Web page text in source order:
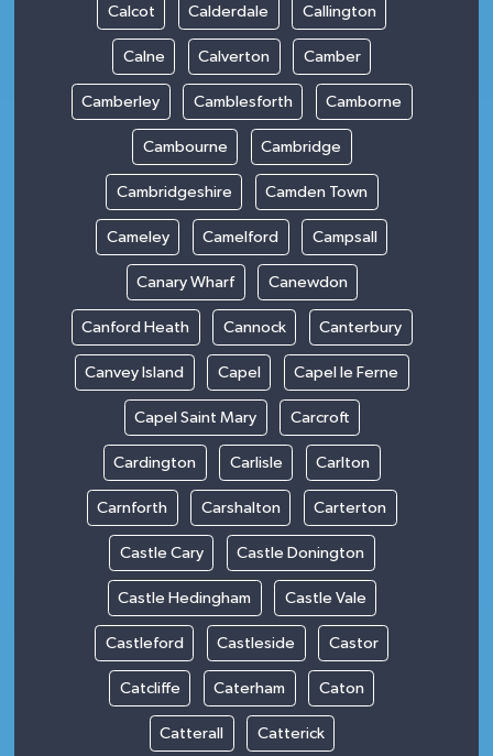
Calcot Calderdale Callington
Calne Calverton Camber
Camberley Camblesforth Camborne
Cambourne Cambridge
Cambridgeshire Camden Town
Cameley Camelford Campsall
Canary Wharf Canewdon
Canford Heath Cannock Canterbury
Canvey Island Capel Capel le Ferne
Capel Saint Mary Carcroft
Cardington Carlisle Carlton
Carnforth Carshalton Carterton
Castle Cary Castle Donington
Castle Hedingham Castle Vale
Castleford Castleside Castor
Catcliffe Caterham Caton
Catterall Catterick